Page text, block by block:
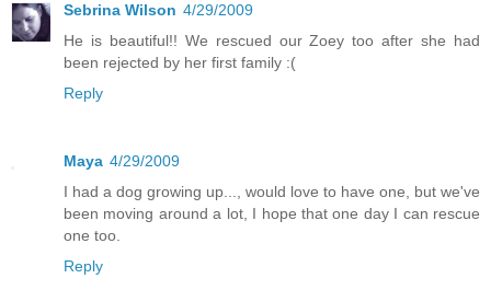
Sebrina Wilson 4/29/2009
He is beautiful!! We rescued our Zoey too after she had
been rejected by her first family :(
Reply
Maya 4/29/2009
I had a dog growing up..., would love to have one, but we've
been moving around a lot, I hope that one day I can rescue
one too.
Reply